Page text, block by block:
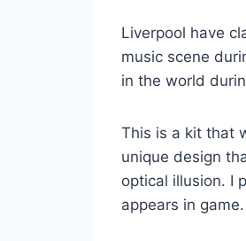
Liverpool have
music scene
in the world
This is a kit that
unique design
optical illusion. I
appears in game.